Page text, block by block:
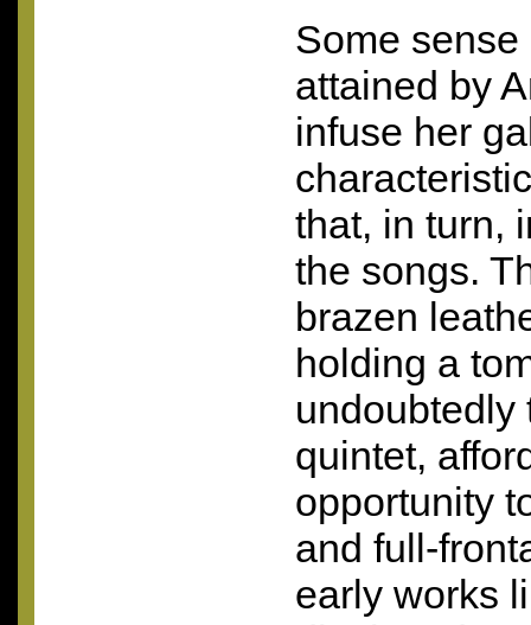
Some
attained by
infuse her
that, in turn,
the songs.
brazen
holding a
undoubtedly
quintet,
opportunity
and full-
early works